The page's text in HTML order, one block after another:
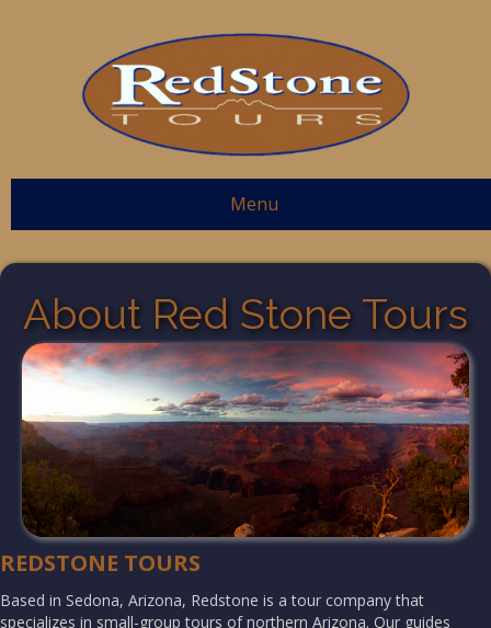
Menu
About Red Stone Tours
REDSTONE TOURS
Based in Sedona, Arizona, Redstone is a tour company that
specializes in small-group tours of northern Arizona. Our guides